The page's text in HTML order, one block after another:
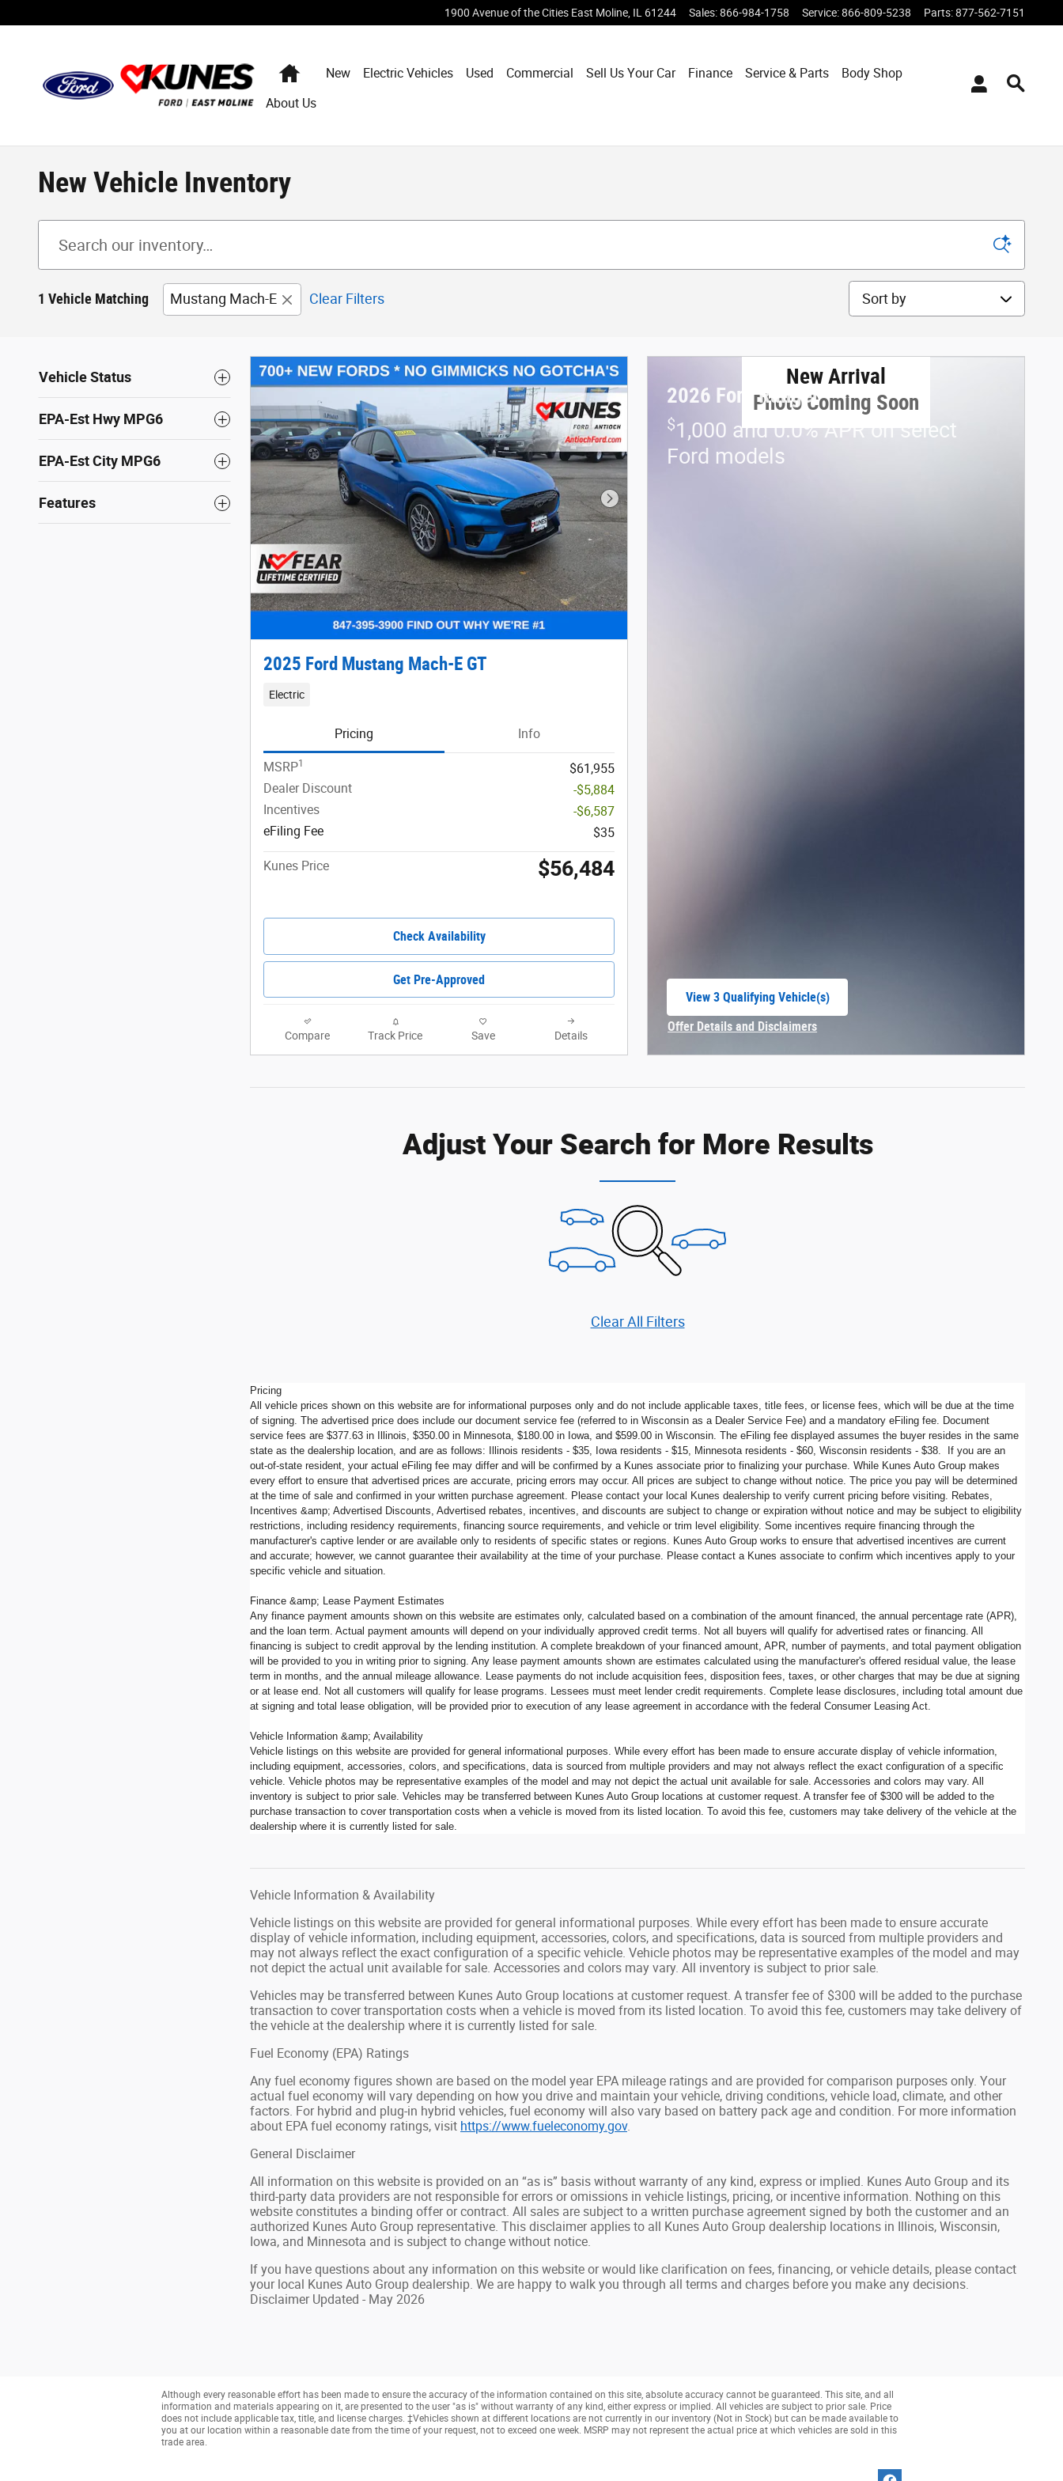
1900 Avenue of the Cities East Moline IL 61244 Sales:866-984-1758 Service:866-809-5238 Parts:877-562-7151
HomeNew Electric Vehicles Used Commercial Sell Us Your Car Finance Service & Parts
Body Shop
About Us
New Vehicle Inventory
1 Vehicle Matching Mustang Mach-E Clear Filters Sort by
Vehicle Status
EPA-Est Hwy MPG6
EPA-Est City MPG6
Features Next Photo
2025 Ford Mustang Mach-E GT
Electric
Pricing Info
MSRP1
$61,955
Dealer Discount
-$5,884
Incentives
-$6,587
eFiling Fee
$35
Kunes Price $56,484
Check Availability
Get Pre-Approved
Compare Track Price Save Details
New Arrival
Photo Coming Soon
2026 Ford Ranger
$1,000 and 0.0% APR on select
Ford models
View 3 Qualifying Vehicle(s)
Offer Details and Disclaimers
Adjust Your Search for More Results
Clear All Filters
Pricing
All vehicle prices shown on this website are for informational purposes only and do not include applicable taxes, title fees, or license fees, which will be due at the time
of signing. The advertised price does include our document service fee (referred to in Wisconsin as a Dealer Service Fee) and a mandatory eFiling fee. Document
service fees are $377.63 in Illinois, $350.00 in Minnesota, $180.00 in Iowa, and $599.00 in Wisconsin. The eFiling fee displayed assumes the buyer resides in the same
state as the dealership location, and are as follows: Illinois residents - $35, Iowa residents - $15, Minnesota residents - $60, Wisconsin residents - $38. If you are an
out-of-state resident, your actual eFiling fee may differ and will be confirmed by a Kunes associate prior to finalizing your purchase. While Kunes Auto Group makes
every effort to ensure that advertised prices are accurate, pricing errors may occur. All prices are subject to change without notice. The price you pay will be determined
at the time of sale and confirmed in your written purchase agreement. Please contact your local Kunes dealership to verify current pricing before visiting. Rebates,
Incentives &amp; Advertised Discounts, Advertised rebates, incentives, and discounts are subject to change or expiration without notice and may be subject to eligibility
restrictions, including residency requirements, financing source requirements, and vehicle or trim level eligibility. Some incentives require financing through the
manufacturer's captive lender or are available only to residents of specific states or regions. Kunes Auto Group works to ensure that advertised incentives are current
and accurate; however, we cannot guarantee their availability at the time of your purchase. Please contact a Kunes associate to confirm which incentives apply to your
specific vehicle and situation.
Finance &amp; Lease Payment Estimates
Any finance payment amounts shown on this website are estimates only, calculated based on a combination of the amount financed, the annual percentage rate (APR),
and the loan term. Actual payment amounts will depend on your individually approved credit terms. Not all buyers will qualify for advertised rates or financing. All
financing is subject to credit approval by the lending institution. A complete breakdown of your financed amount, APR, number of payments, and total payment obligation
will be provided to you in writing prior to signing. Any lease payment amounts shown are estimates calculated using the manufacturer's offered residual value, the lease
term in months, and the annual mileage allowance. Lease payments do not include acquisition fees, disposition fees, taxes, or other charges that may be due at signing
or at lease end. Not all customers will qualify for lease programs. Lessees must meet lender credit requirements. Complete lease disclosures, including total amount due
at signing and total lease obligation, will be provided prior to execution of any lease agreement in accordance with the federal Consumer Leasing Act.
Vehicle Information &amp; Availability
Vehicle listings on this website are provided for general informational purposes. While every effort has been made to ensure accurate display of vehicle information,
including equipment, accessories, colors, and specifications, data is sourced from multiple providers and may not always reflect the exact configuration of a specific
vehicle. Vehicle photos may be representative examples of the model and may not depict the actual unit available for sale. Accessories and colors may vary. All
inventory is subject to prior sale. Vehicles may be transferred between Kunes Auto Group locations at customer request. A transfer fee of $300 will be added to the
purchase transaction to cover transportation costs when a vehicle is moved from its listed location. To avoid this fee, customers may take delivery of the vehicle at the
dealership where it is currently listed for sale.
Vehicle Information & Availability
Vehicle listings on this website are provided for general informational purposes. While every effort has been made to ensure accurate
display of vehicle information, including equipment, accessories, colors, and specifications, data is sourced from multiple providers and
may not always reflect the exact configuration of a specific vehicle. Vehicle photos may be representative examples of the model and may
not depict the actual unit available for sale. Accessories and colors may vary. All inventory is subject to prior sale.
Vehicles may be transferred between Kunes Auto Group locations at customer request. A transfer fee of $300 will be added to the purchase
transaction to cover transportation costs when a vehicle is moved from its listed location. To avoid this fee, customers may take delivery of
the vehicle at the dealership where it is currently listed for sale.
Fuel Economy (EPA) Ratings
Any fuel economy figures shown are based on the model year EPA mileage ratings and are provided for comparison purposes only. Your
actual fuel economy will vary depending on how you drive and maintain your vehicle, driving conditions, vehicle load, climate, and other
factors. For hybrid and plug-in hybrid vehicles, fuel economy will also vary based on battery pack age and condition. For more information
about EPA fuel economy ratings, visit https://www.fueleconomy.gov.
General Disclaimer
All information on this website is provided on an “as is” basis without warranty of any kind, express or implied. Kunes Auto Group and its
third-party data providers are not responsible for errors or omissions in vehicle listings, pricing, or incentive information. Nothing on this
website constitutes a binding offer or contract. All sales are subject to a written purchase agreement signed by both the customer and an
authorized Kunes Auto Group representative. This disclaimer applies to all Kunes Auto Group dealership locations in Illinois, Wisconsin,
Iowa, and Minnesota and is subject to change without notice.
If you have questions about any information on this website or would like clarification on fees, financing, or vehicle details, please contact
your local Kunes Auto Group dealership. We are happy to walk you through all terms and charges before you make any decisions.
Disclaimer Updated - May 2026
Although every reasonable effort has been made to ensure the accuracy of the information contained on this site, absolute accuracy cannot be guaranteed. This site, and all
information and materials appearing on it, are presented to the user "as is" without warranty of any kind, either express or implied. All vehicles are subject to prior sale. Price
does not include applicable tax, title, and license charges. ‡Vehicles shown at different locations are not currently in our inventory (Not in Stock) but can be made available to
you at our location within a reasonable date from the time of your request, not to exceed one week. MSRP may not represent the actual price at which vehicles are sold in this
trade area.